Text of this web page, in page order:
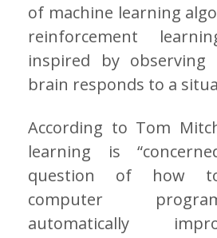
of machine learning
reinforcement
inspired by observing
brain responds to a
According to Tom
learning is
question of how
computer
automatically